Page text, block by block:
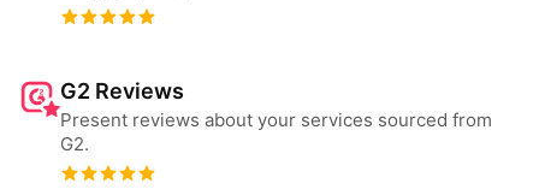
G2 Reviews
Present reviews about your services sourced from
G2.